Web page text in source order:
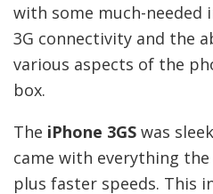
with some much-needed
3G connectivity and the
various aspects of the
box.
The iPhone 3GS was
came with everything
plus faster speeds. This